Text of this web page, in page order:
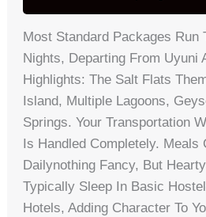
Most Standard Packages Run
Nights, Departing From Uyuni
Highlights: The Salt Flats
Island, Multiple Lagoons,
Springs. Your Transportation
Is Handled Completely. Meals
Dailynothing Fancy, But
Typically Sleep In Basic
Hotels, Adding Character To